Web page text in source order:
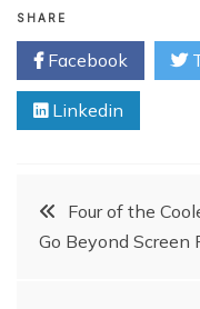
SHARE
Facebook
Linkedin
PostFour of the
Go Beyond Screen